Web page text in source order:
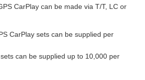
CarPlay can be made via T/T, LC or
CarPlay sets can be supplied per
can be supplied up to 10,000 per